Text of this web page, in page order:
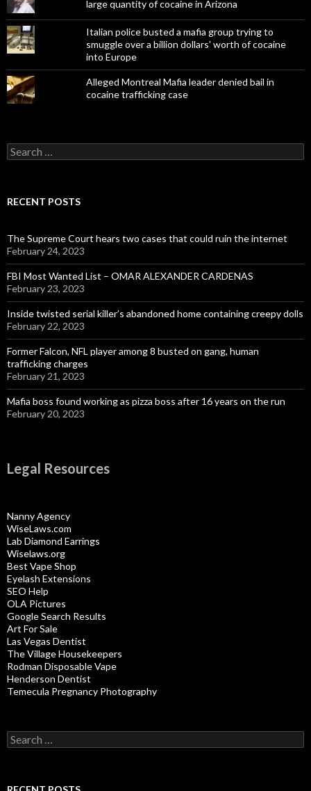
large quantity of cocaine in Arizona
Italian police busted a mafia group trying to
smuggle over a billion dollars' worth of cocaine
into Europe
Alleged Montreal Mafia leader denied bail in
cocaine trafficking case
Search
for:
RECENT POSTS
The Supreme Court hears two cases that could ruin the internet
February 24, 2023
FBI Most Wanted List – OMAR ALEXANDER CARDENAS
February 23, 2023
Inside twisted serial killer’s abandoned home containing creepy dolls
February 22, 2023
Former Falcon, NFL player among 8 busted on gang, human
trafficking charges
February 21, 2023
Mafia boss found working as pizza boss after 16 years on the run
February 20, 2023
Legal Resources
Nanny Agency
WiseLaws.com
Lab Diamond Earrings
Wiselaws.org
Best Vape Shop
Eyelash Extensions
SEO Help
OLA Pictures
Google Search Results
Art For Sale
Las Vegas Dentist
The Village Housekeepers
Rodman Disposable Vape
Henderson Dentist
Temecula Pregnancy Photography
Search
for: